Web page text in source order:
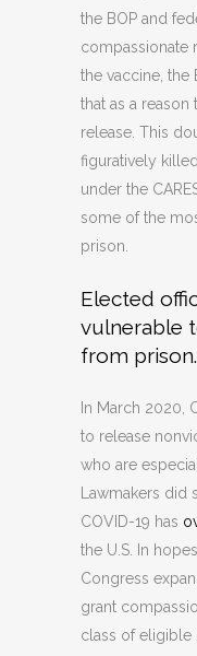
the BOP and
compassionate
the vaccine, the
that as a
release. This
figuratively
under the
some of the
prison.
Elected
vulnerable
from prison.
In March 2020,
to release
who are
Lawmakers did
COVID-19 has
the U.S. In
Congress
grant
class of eligible